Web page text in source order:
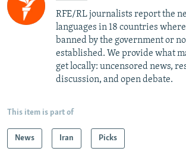
RFE/RL journalists report the
languages in 18 countries
banned by the government or
established. We provide what
get locally: uncensored news,
discussion, and open debate.
This item is part of
News Iran Picks